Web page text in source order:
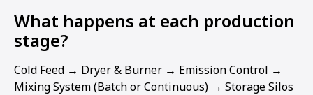
What happens at each production
stage?
Cold Feed → Dryer & Burner → Emission Control →
Mixing System (Batch or Continuous) → Storage Silos